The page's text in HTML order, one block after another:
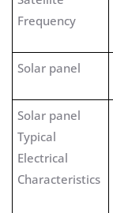
Frequency
Solar panel
Solar panel
Typical
Electrical
Characteristics